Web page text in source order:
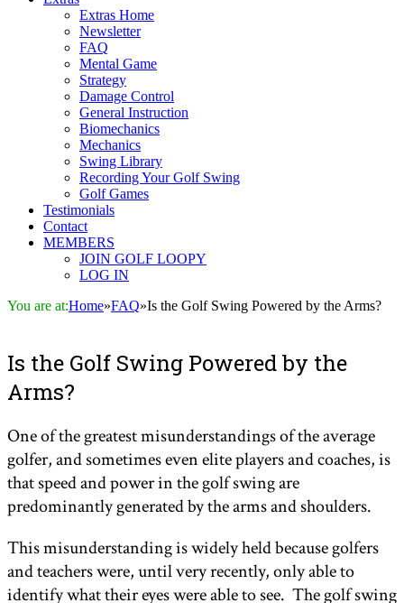
Extras Home
Newsletter
FAQ
Mental Game
Strategy
Damage Control
General Instruction
Biomechanics
Mechanics
Swing Library
Recording Your Golf Swing
Golf Games
Testimonials
Contact
MEMBERS
JOIN GOLF LOOPY
LOG IN
You are at:Home»FAQ»Is the Golf Swing Powered by the Arms?
Is the Golf Swing Powered by the
Arms?
One of the greatest misunderstandings of the average
golfer, and sometimes even elite players and coaches, is
that speed and power in the golf swing are
predominantly generated by the arms and shoulders.
This misunderstanding is widely held because golfers
and teachers were, until very recently, only able to
identify what their eyes were able to see. The golf swing